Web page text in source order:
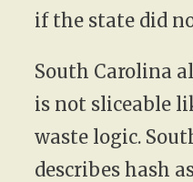
if the state did
South Carolina
is not sliceable
waste logic.
describes hash